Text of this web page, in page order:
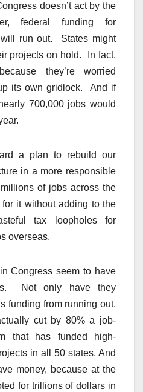
doesn’t act by the
federal funding for
will run out. States might
projects on hold. In fact,
they’re worried
its own gridlock. And if
700,000 jobs would
a plan to rebuild our
in a more responsible
of jobs across the
it without adding to the
tax loopholes for
overseas.
Congress seem to have
Not only have they
funding from running out,
cut by 80% a job-
that has funded high-
in all 50 states. And
money, because at the
for trillions of dollars in